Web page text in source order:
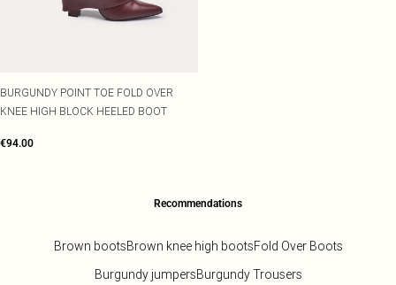
BURGUNDY POINT TOE FOLD OVER
KNEE HIGH BLOCK HEELED BOOT
€94.00
Recommendations
Brown bootsBrown knee high bootsFold Over Boots
Burgundy jumpersBurgundy Trousers